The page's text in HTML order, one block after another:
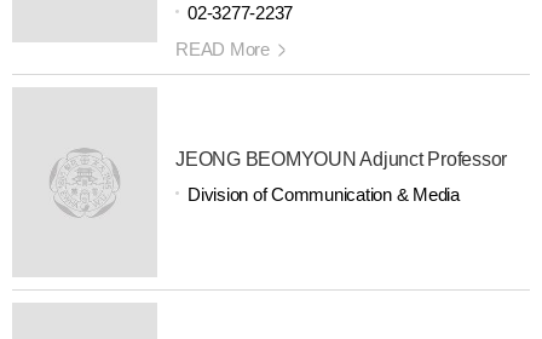
02-3277-2237
READ More
JEONG BEOMYOUN Adjunct Professor
Division of Communication & Media